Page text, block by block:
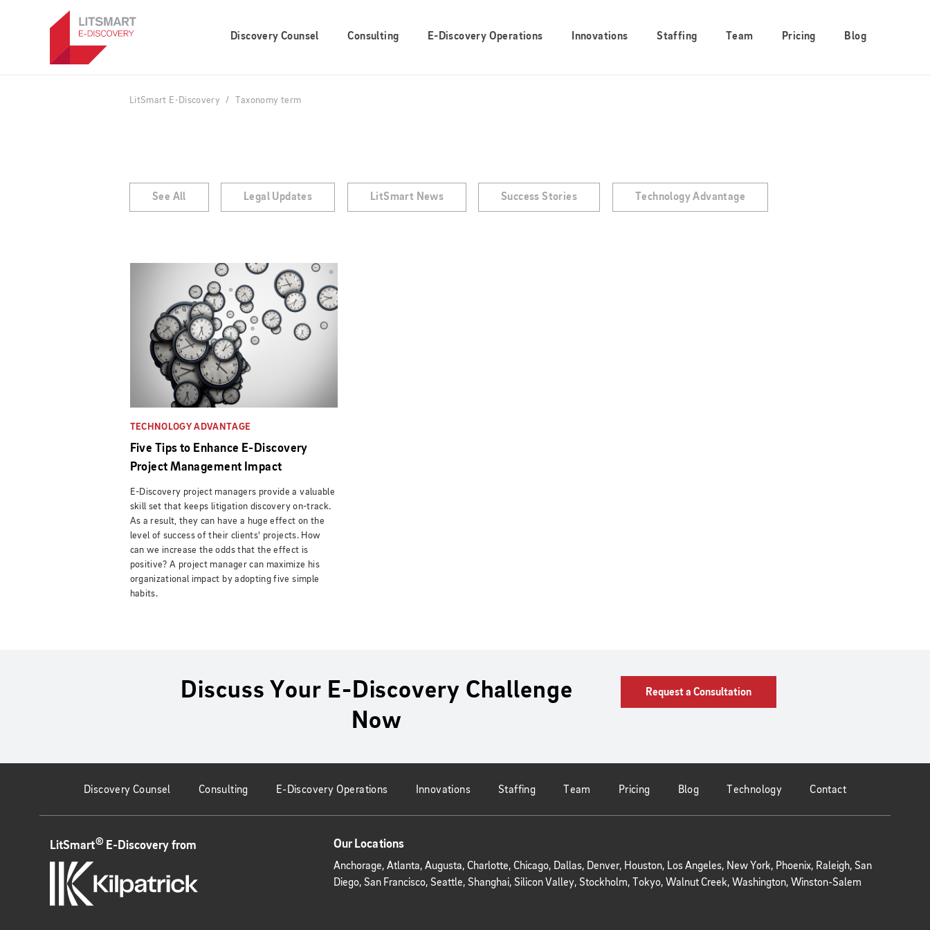
Discovery Counsel Consulting E-Discovery Operations Innovations Staffing Team Pricing Blog
LitSmart E-Discovery Taxonomy term
See All Legal Updates LitSmart News Success Stories Technology Advantage
TECHNOLOGY ADVANTAGE
Five Tips to Enhance E-Discovery
Project Management Impact
E-Discovery project managers provide a valuable
skill set that keeps litigation discovery on-track.
As a result, they can have a huge effect on the
level of success of their clients' projects. How
can we increase the odds that the effect is
positive? A project manager can maximize his
organizational impact by adopting five simple
habits.
Discuss Your E-Discovery Challenge
Now
Request a Consultation
Discovery Counsel Consulting E-Discovery Operations Innovations Staffing Team Pricing Blog Technology Contact
LitSmart® E-Discovery from Our Locations
Anchorage, Atlanta, Augusta, Charlotte, Chicago, Dallas, Denver, Houston, Los Angeles, New York, Phoenix, Raleigh, San
Diego, San Francisco, Seattle, Shanghai, Silicon Valley, Stockholm, Tokyo, Walnut Creek, Washington, Winston-Salem